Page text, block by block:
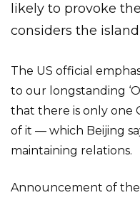
likely to provoke
considers the
The US official
to our longstanding
that there is only one
of it — which Beijing
maintaining relations.
Announcement of the